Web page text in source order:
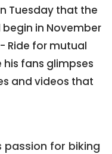
Tuesday that the
in November
Ride for mutual
fans glimpses
and videos that
passion for biking